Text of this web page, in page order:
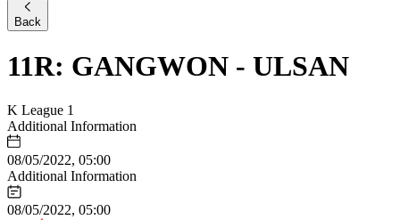
Back
11R: GANGWON - ULSAN
K League 1
Additional Information
08/05/2022, 05:00
Additional Information
08/05/2022, 05:00